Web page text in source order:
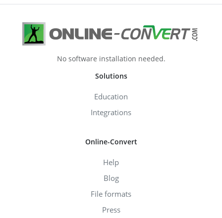
No software installation needed.
Solutions
Education
Integrations
Online-Convert
Help
Blog
File formats
Press